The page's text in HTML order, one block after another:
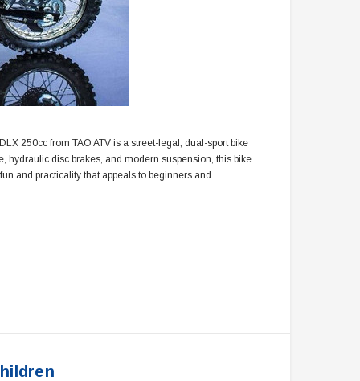
250cc from TAO ATV is a street-legal, dual-sport bike
hydraulic disc brakes, and modern suspension, this bike
and practicality that appeals to beginners and